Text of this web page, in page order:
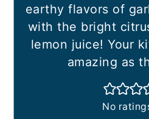
earthy flavors of
with the bright
lemon juice! Your
amazing as
No